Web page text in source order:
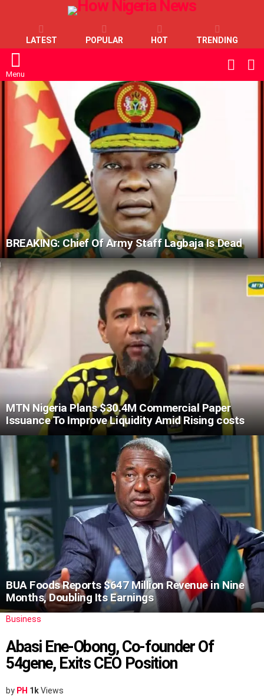
LATEST POPULAR HOT TRENDING
Menu
SKIN
LATEST
STORIES
BREAKING: Chief Of Army Staff Lagbaja Is Dead
MTN Nigeria Plans $30.4M Commercial Paper
Issuance To Improve Liquidity Amid Rising costs
BUA Foods Reports $647 Million Revenue in Nine
Months, Doubling Its Earnings
Business
Abasi Ene-Obong, Co-founder Of
54gene, Exits CEO Position
by PH 1kViews